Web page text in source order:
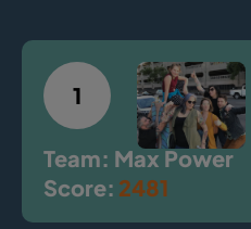
1
Team: Max Power
Score: 2481